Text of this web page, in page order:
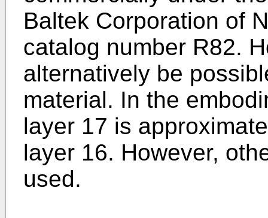
Baltek Corporation of
catalog number R82.
alternatively be
material. In the
layer 17 is
layer 16. However,
used.